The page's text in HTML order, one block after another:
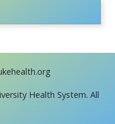
Health System. All